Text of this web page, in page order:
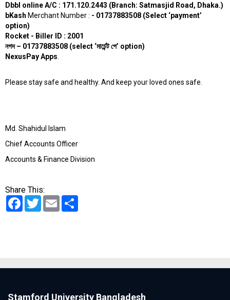
Dbbl online A/C : 171.120.2443 (Branch: Satmasjid Road, Dhaka.)
bKash Merchant Number : - 01737883508 (Select ‘payment’
option)
Rocket - Biller ID : 2001
নগদ– 01737883508 (select ‘মার্চেন্টপে’ option)
NexusPay Apps.
Please stay safe and healthy. And keep your loved ones safe.
Md. Shahidul Islam
Chief Accounts Officer
Accounts & Finance Division
Share This:
Facebook
TwitterEmail
Stamford University Bangladesh